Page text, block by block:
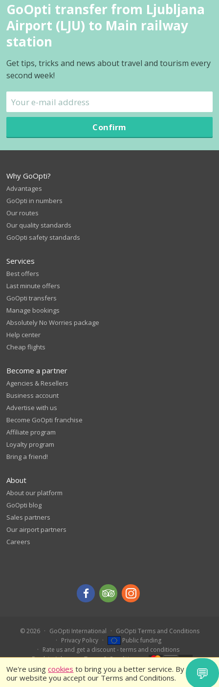
We're usingcookies to bring you a better service. By using
our website you accept our Terms and Conditions.
GoOpti transfer from Ljubljana
Airport (LJU) to Main railway
station
Get tips, tricks and news about travel and tourism every
second week!
Confirm
Why GoOpti?
Advantages
GoOpti in numbers
Our routes
Our quality standards
GoOpti safety standards
Services
Best offers
Last minute offers
GoOpti transfers
Manage bookings
Absolutely No Worries package
Help center
Cheap flights
Become a partner
Agencies & Resellers
Business account
Advertise with us
Become GoOpti franchise
Affiliate program
Loyalty program
Bring a friend!
About
About our platform
GoOpti blog
Sales partners
Our airport partners
Careers
© 2026 GoOpti International
GoOpti Terms and Conditions
Privacy Policy
Public funding
Rate us and get a discount - terms and conditions
Book in Advance – Terms & Conditions
💬